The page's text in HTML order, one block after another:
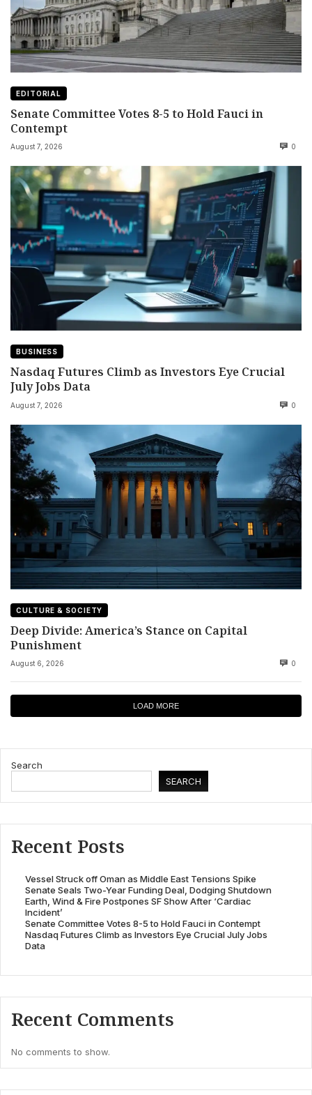
EDITORIAL
Senate Committee Votes 8-5 to Hold Fauci in
Contempt
August 7, 2026 0
BUSINESS
Nasdaq Futures Climb as Investors Eye Crucial
July Jobs Data
August 7, 2026 0
CULTURE & SOCIETY
Deep Divide: America’s Stance on Capital
Punishment
August 6, 2026 0
LOAD MORE
Search
SEARCH
Recent Posts
Vessel Struck off Oman as Middle East Tensions Spike
Senate Seals Two-Year Funding Deal, Dodging Shutdown
Earth, Wind & Fire Postpones SF Show After ‘Cardiac
Incident’
Senate Committee Votes 8-5 to Hold Fauci in Contempt
Nasdaq Futures Climb as Investors Eye Crucial July Jobs
Data
Recent Comments
No comments to show.